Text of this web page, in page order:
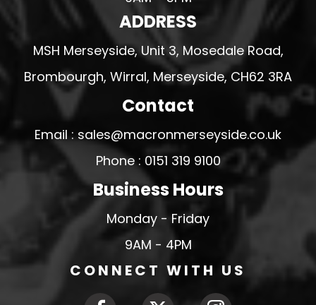
ADDRESS
MSH Merseyside, Unit 3, Mosedale Road,
Brombourgh, Wirral, Merseyside, CH62 3RA
Contact
Email : sales@macronmerseyside.co.uk
Phone : 0151 319 9100
Business Hours
Monday - Friday
9AM - 4PM
CONNECT WITH US